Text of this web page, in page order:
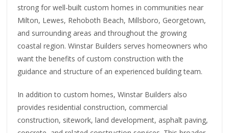
strong for well-built custom homes in communities near
Milton, Lewes, Rehoboth Beach, Millsboro, Georgetown,
and surrounding areas and throughout the growing
coastal region. Winstar Builders serves homeowners who
want the benefits of custom construction with the
guidance and structure of an experienced building team.
In addition to custom homes, Winstar Builders also
provides residential construction, commercial
construction, sitework, land development, asphalt paving,